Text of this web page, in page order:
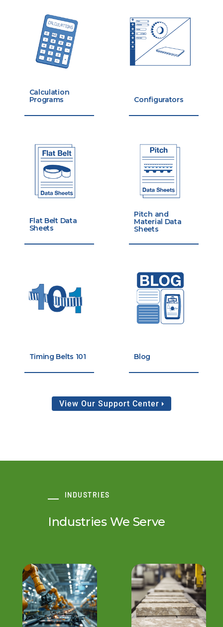
Calculation
Programs
Configurators
Flat Belt Data
Sheets
Pitch and
Material Data
Sheets
Timing Belts 101 Blog
View Our Support Center
INDUSTRIES
Industries We Serve